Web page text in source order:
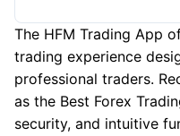
The HFM Trading App
trading experience
professional traders.
as the Best Forex
security, and intuitive